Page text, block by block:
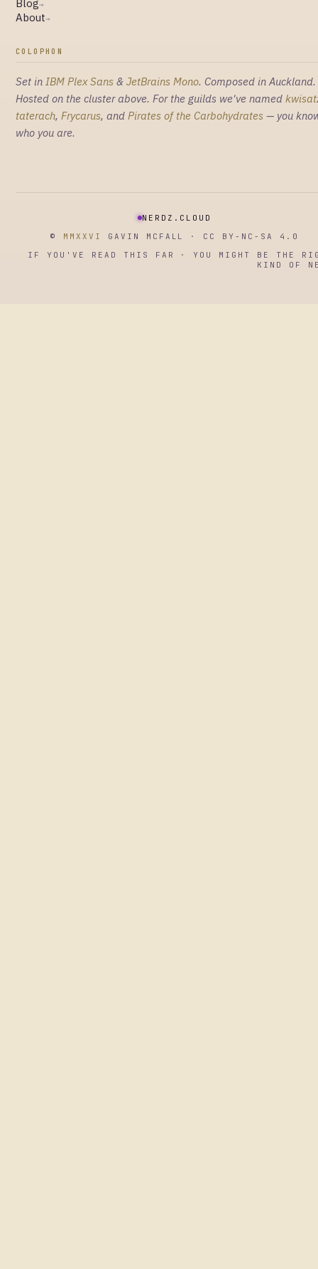
Blog→
About→
COLOPHON
Set in IBM Plex Sans & JetBrains Mono. Composed in Auckland.
Hosted on the cluster above. For the guilds we've named
taterach, Frycarus, and Pirates of the Carbohydrates — you
who you are.
NERDZ.CLOUD
© MMXXVI
GAVIN MCFALL · CC BY-NC-SA 4.0
IF YOU'VE READ THIS FAR · YOU MIGHT BE THE
KIND OF